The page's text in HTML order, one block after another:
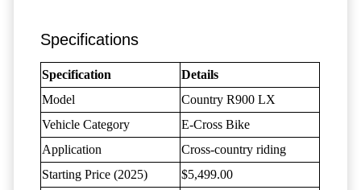
Specifications
Specification
Details
Model
Country R900 LX
Vehicle Category
E-Cross Bike
Application
Cross-country riding
Starting Price (2025)
$5,499.00